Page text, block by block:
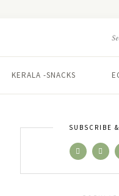
KERALA -SNACKS
SUBSCRIBE